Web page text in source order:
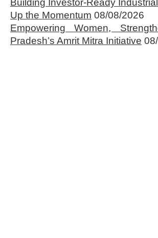
Building Investor-Ready
Up the Momentum 08/08/2026
Empowering Women,
Pradesh’s Amrit Mitra Initiative